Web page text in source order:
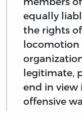
equally
the rights
locomotion
legitimate,
end in view
offensive